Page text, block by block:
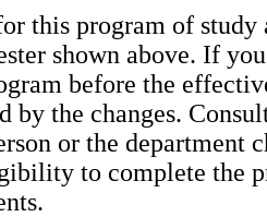
this program of study
shown above. If
before the
by the changes.
or the department
to complete the